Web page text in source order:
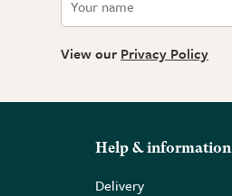
View our Privacy Policy
Help & information
Delivery